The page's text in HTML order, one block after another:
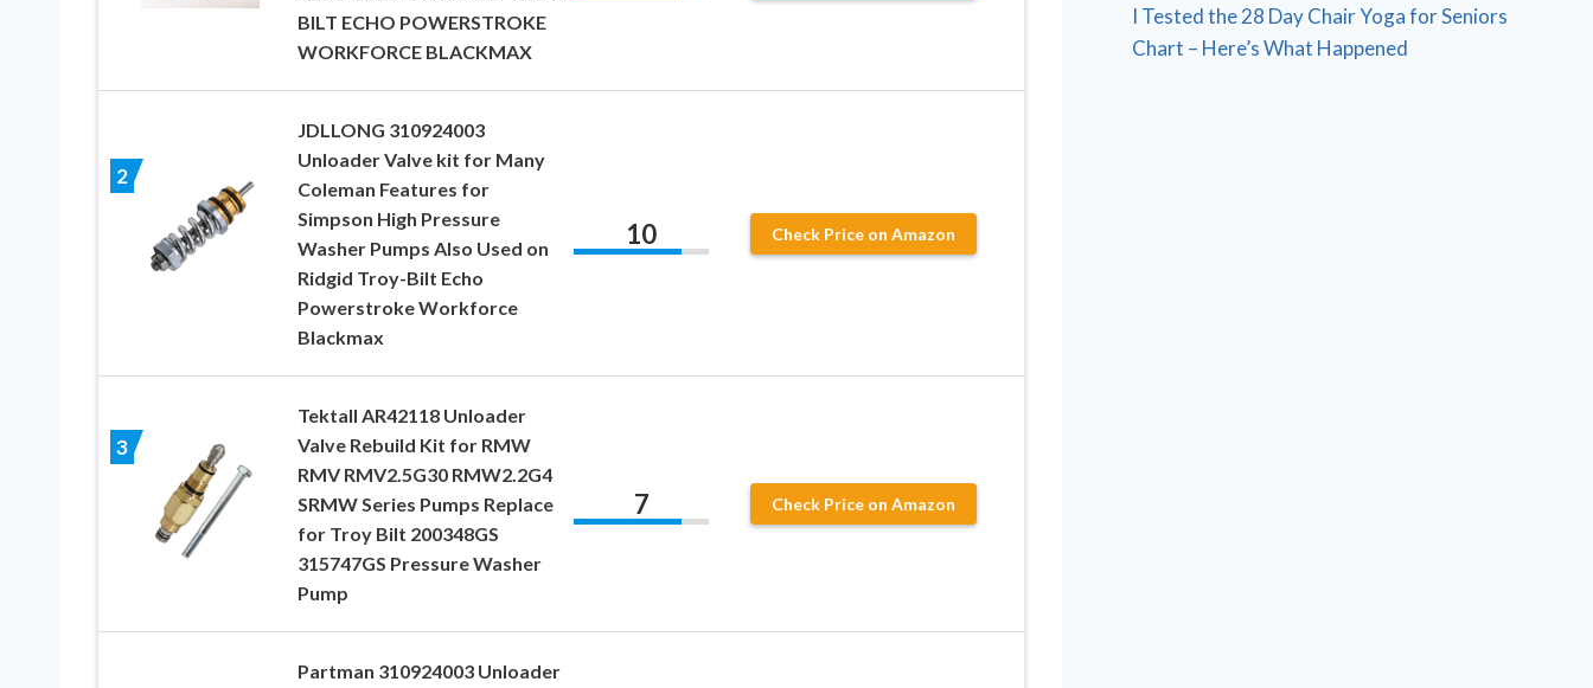
BILT ECHO POWERSTROKE
WORKFORCE BLACKMAX
2
JDLLONG 310924003
Unloader Valve kit for Many
Coleman Features for
Simpson High Pressure
Washer Pumps Also Used on
Ridgid Troy-Bilt Echo
Powerstroke Workforce
Blackmax
10 Check Price on Amazon
3
Tektall AR42118 Unloader
Valve Rebuild Kit for RMW
RMV RMV2.5G30 RMW2.2G4
SRMW Series Pumps Replace
for Troy Bilt 200348GS
315747GS Pressure Washer
Pump
7 Check Price on Amazon
Partman 310924003 Unloader
I Tested the 28 Day Chair Yoga for Seniors
Chart – Here’s What Happened